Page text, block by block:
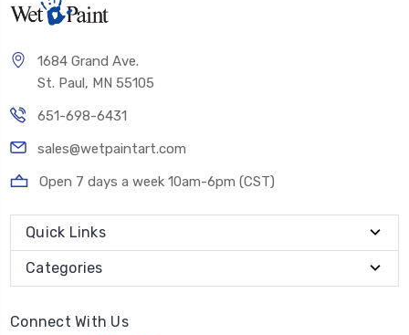
1684 Grand Ave.
St. Paul, MN 55105
651-698-6431
sales@wetpaintart.com
Open 7 days a week 10am-6pm (CST)
Quick Links
Categories
Connect With Us